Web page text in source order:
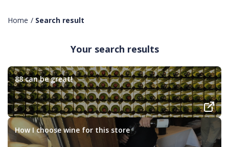
Home / Search result
Your search results
88 can be great!
How I choose wine for this store